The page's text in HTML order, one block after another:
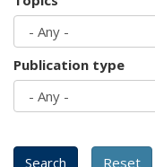
Publication type